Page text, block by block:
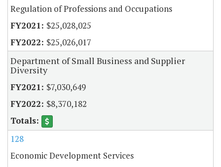
Regulation of Professions and Occupations
$25,028,025
$25,026,017
Department of Small Business and Supplier
Diversity
$7,030,649
$8,370,182
128
Economic Development Services